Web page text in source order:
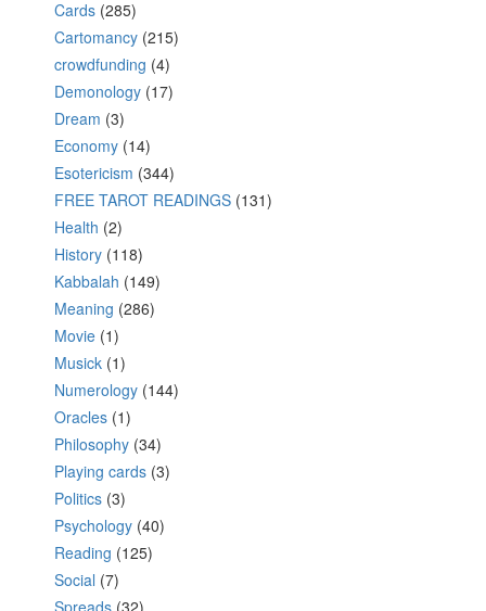
Cards (285)
Cartomancy (215)
crowdfunding (4)
Demonology (17)
Dream (3)
Economy (14)
Esotericism (344)
FREE TAROT READINGS (131)
Health (2)
History (118)
Kabbalah (149)
Meaning (286)
Movie (1)
Musick (1)
Numerology (144)
Oracles (1)
Philosophy (34)
Playing cards (3)
Politics (3)
Psychology (40)
Reading (125)
Social (7)